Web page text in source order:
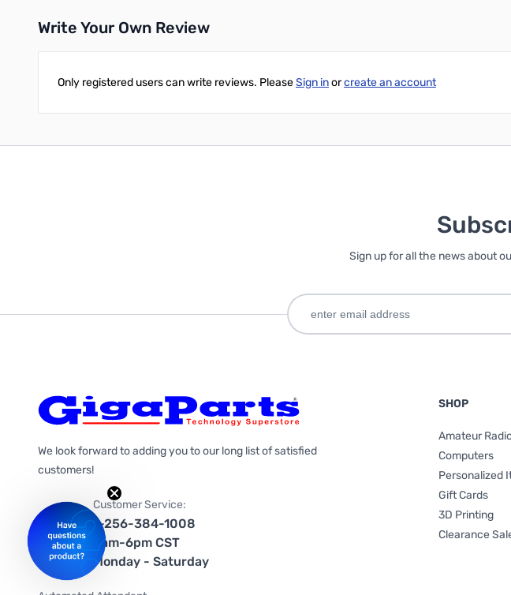
Write Your Own Review
Only registered users can write reviews. PleaseSign inorcreate an account
Sign up for all the news about
We look forward to adding you to our long list of satisfied
customers!
Customer Service:
1-256-384-1008
9am-6pm CST
Monday - Saturday
SHOP
Amateur
Computers
Personalized
Gift Cards
3D Printing
Clearance